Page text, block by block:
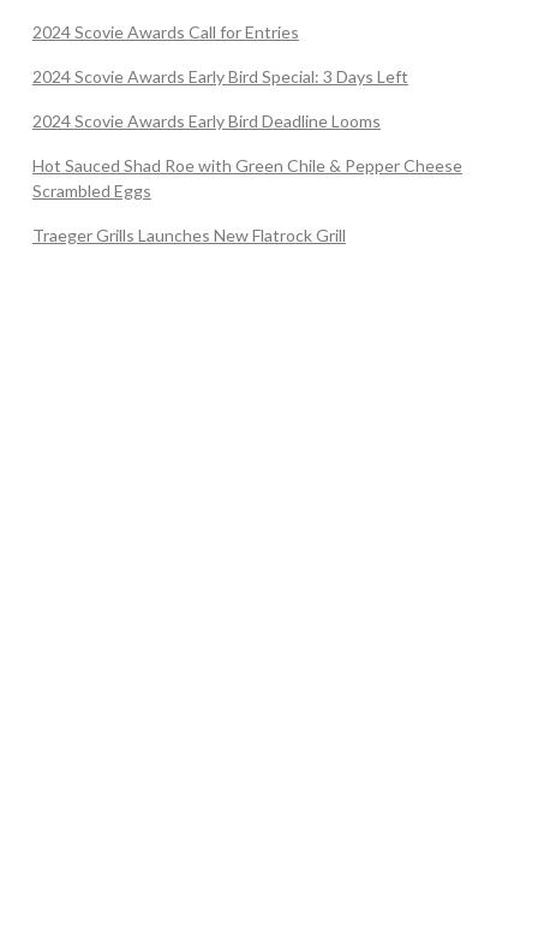
2024 Scovie Awards Call for Entries
2024 Scovie Awards Early Bird Special: 3 Days Left
2024 Scovie Awards Early Bird Deadline Looms
Hot Sauced Shad Roe with Green Chile & Pepper Cheese
Scrambled Eggs
Traeger Grills Launches New Flatrock Grill